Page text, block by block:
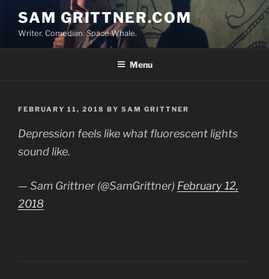
content
SAM GRITTNER.COM
Writer. Comedian. Space Whale.
Menu
POSTED
FEBRUARY 11, 2018 BY SAM GRITTNER
Depression feels like what fluorescent lights
sound like.
— Sam Grittner (@SamGrittner) February 12,
2018